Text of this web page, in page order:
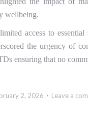
wellbeing.
access to
the urgency of
ensuring that no
2, 2026 Leave a